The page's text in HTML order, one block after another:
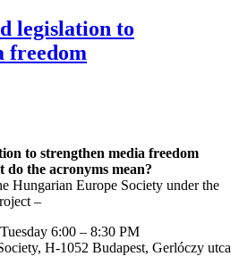
legislation to
freedom
to strengthen media freedom
the acronyms mean?
Hungarian Europe Society under the
–
6:00 – 8:30 PM
H-1052 Budapest, Gerlóczy utca